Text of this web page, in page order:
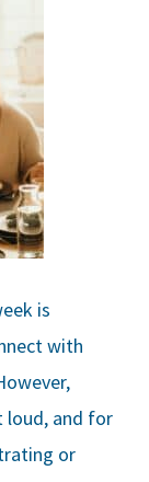
is
with
loud, and for
or